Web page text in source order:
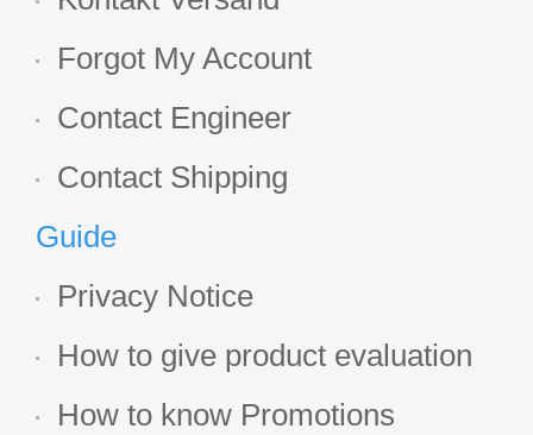
Forgot My Account
Contact Engineer
Contact Shipping
Guide
Privacy Notice
How to give product evaluation
How to know Promotions